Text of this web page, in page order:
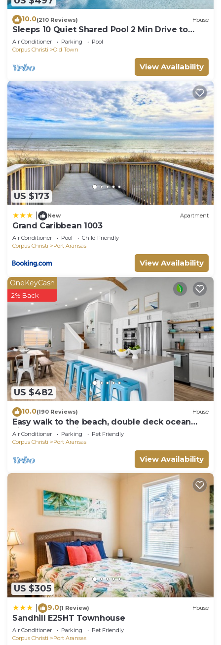
10.0(210 Reviews) House
Sleeps 10 Quiet Shared Pool 2 Min Drive to
Beach Family Friendly Porch
Air Conditioner Parking
Pool
Corpus Christi
Old Town
View Availability
US $173
New Apartment
Grand Caribbean 1003
Air Conditioner Pool
Child Friendly
Corpus Christi
Port Aransas
View Availability
US $482
OneKeyCash
2% Back
10.0(190 Reviews) House
Easy walk to the beach, double deck ocean
view-Sleeps 10 in 8 beds! EV charger!
Air Conditioner Parking
Pet Friendly
Corpus Christi
Port Aransas
View Availability
US $305
9.0(1 Review) House
Sandhill E2SHT Townhouse
Air Conditioner Parking
Pet Friendly
Corpus Christi
Port Aransas